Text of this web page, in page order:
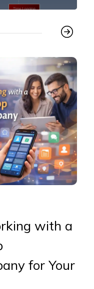
with a
for Your